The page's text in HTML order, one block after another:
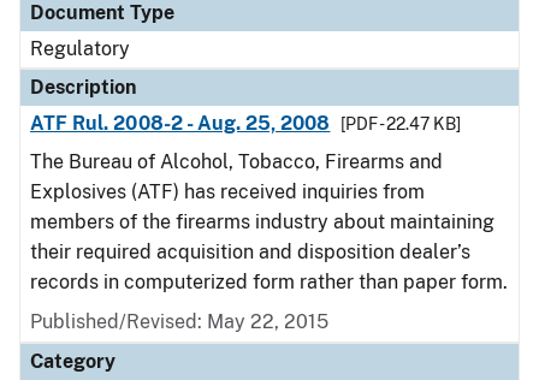
Document Type
Regulatory
Description
ATF Rul. 2008-2 - Aug. 25, 2008
[PDF - 22.47 KB]
The Bureau of Alcohol, Tobacco, Firearms and
Explosives (ATF) has received inquiries from
members of the firearms industry about maintaining
their required acquisition and disposition dealer’s
records in computerized form rather than paper form.
Published/Revised: May 22, 2015
Category